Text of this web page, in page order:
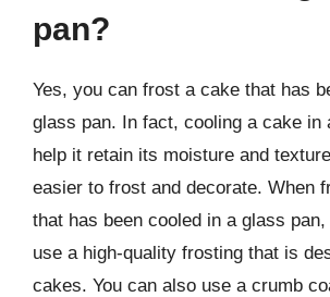
pan?
Yes, you can frost a cake that has
glass pan. In fact, cooling a cake in
help it retain its moisture and
easier to frost and decorate. When
that has been cooled in a glass
use a high-quality frosting that is
cakes. You can also use a crumb